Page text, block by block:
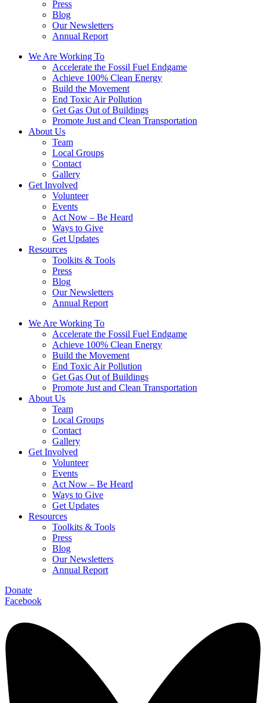
Press
Blog
Our Newsletters
Annual Report
We Are Working To
Accelerate the Fossil Fuel Endgame
Achieve 100% Clean Energy
Build the Movement
End Toxic Air Pollution
Get Gas Out of Buildings
Promote Just and Clean Transportation
About Us
Team
Local Groups
Contact
Gallery
Get Involved
Volunteer
Events
Act Now – Be Heard
Ways to Give
Get Updates
Resources
Toolkits & Tools
Press
Blog
Our Newsletters
Annual Report
We Are Working To
Accelerate the Fossil Fuel Endgame
Achieve 100% Clean Energy
Build the Movement
End Toxic Air Pollution
Get Gas Out of Buildings
Promote Just and Clean Transportation
About Us
Team
Local Groups
Contact
Gallery
Get Involved
Volunteer
Events
Act Now – Be Heard
Ways to Give
Get Updates
Resources
Toolkits & Tools
Press
Blog
Our Newsletters
Annual Report
Donate
Facebook